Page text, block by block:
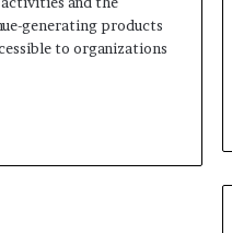
generating products
to organizations
Questions
a Mini Split System